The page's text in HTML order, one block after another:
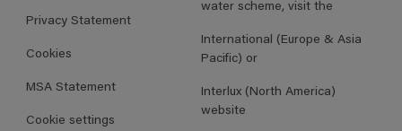
Privacy Statement
Cookies
MSA Statement
Cookie settings
water scheme, visit the
International (Europe & Asia
Pacific) or
Interlux (North America)
website